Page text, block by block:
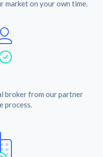
market on your own time.
broker from our partner
process.